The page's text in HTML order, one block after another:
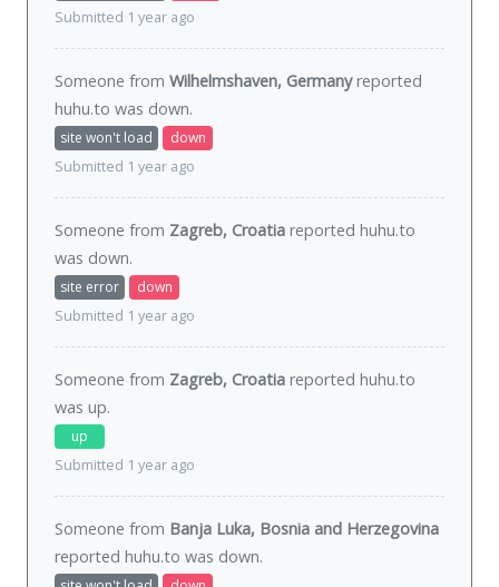
Submitted 1 year ago
Someone from Wilhelmshaven, Germanyreported
huhu.to was down.
site won't load
down
Submitted 1 year ago
Someone from Zagreb, Croatia reported huhu.to
was down.
site error
down
Submitted 1 year ago
Someone from Zagreb, Croatia reported huhu.to
was up.
up
Submitted 1 year ago
Someone from Banja Luka, Bosnia and Herzegovina
reported huhu.to was down.